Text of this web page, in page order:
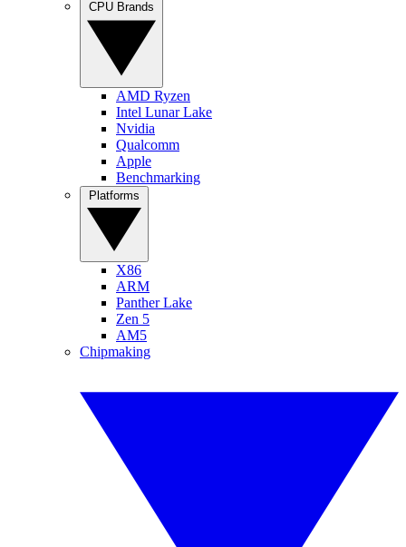
AMD Ryzen
Intel Lunar Lake
Nvidia
Qualcomm
Apple
Benchmarking
X86
ARM
Panther Lake
Zen 5
AM5
Chipmaking